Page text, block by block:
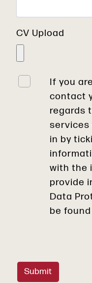
CV Upload
If you
contact
regards
services
in by
with the
provide
Data
be
Submit